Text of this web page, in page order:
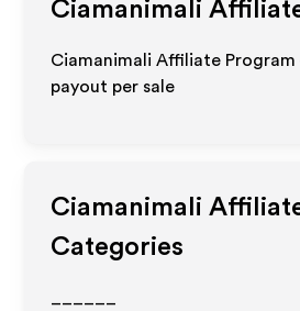
Ciamanimali
Ciamanimali Affiliate Program
payout per sale
Ciamanimali
Categories